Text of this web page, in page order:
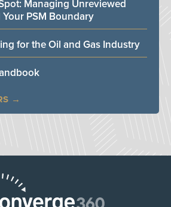
Managing Unreviewed
PSM Boundary
for the Oil and Gas Industry